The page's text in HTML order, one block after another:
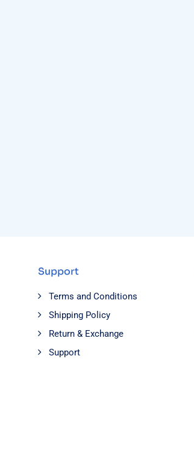
Support
Terms and Conditions
Shipping Policy
Return & Exchange
Support